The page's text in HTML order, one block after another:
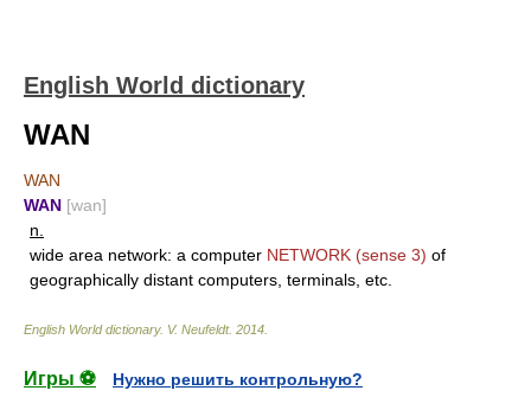
English World dictionary
WAN
WAN
WAN [wan]
n.
wide area network: a computer NETWORK (sense 3) of
geographically distant computers, terminals, etc.
English World dictionary. V. Neufeldt. 2014
Игры ⚽
Нужно решить контрольную?